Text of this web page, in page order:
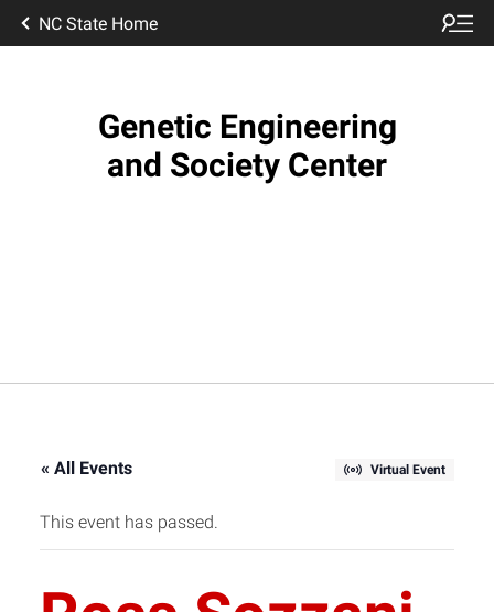
NC State Home
Genetic Engineering
and Society Center
« All Events Virtual Event
This event has passed.